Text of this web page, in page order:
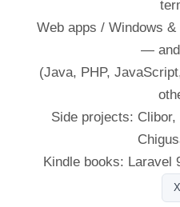
Web apps / Windows
— and
(Java, PHP,
Side projects:
Kindle books: Laravel
X